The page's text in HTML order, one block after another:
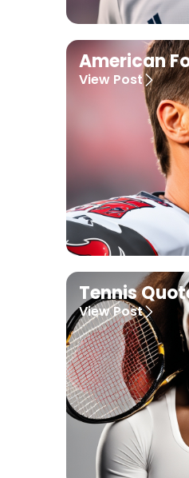
American
View Post
Tennis
View Post